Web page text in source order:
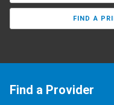
FIND A
Find a Provider